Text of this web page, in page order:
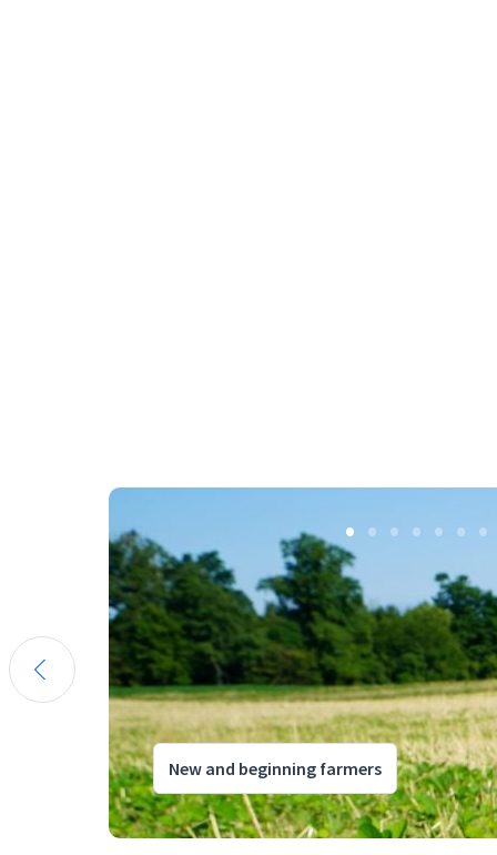
New and beginning farmers